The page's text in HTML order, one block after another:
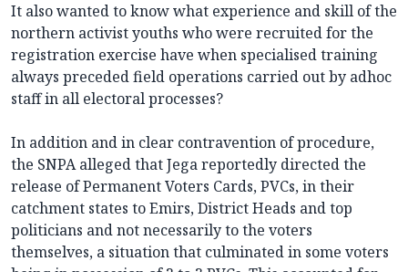
It also wanted to know what experience and skill of the
northern activist youths who were recruited for the
registration exercise have when specialised training
always preceded field operations carried out by adhoc
staff in all electoral processes?
In addition and in clear contravention of procedure,
the SNPA alleged that Jega reportedly directed the
release of Permanent Voters Cards, PVCs, in their
catchment states to Emirs, District Heads and top
politicians and not necessarily to the voters
themselves, a situation that culminated in some voters